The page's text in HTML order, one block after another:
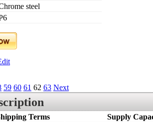
steel
59 60 61 62 63 Next
Terms
Supply